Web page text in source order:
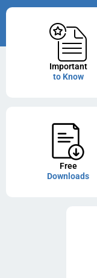
Important
to Know
Free
Downloads